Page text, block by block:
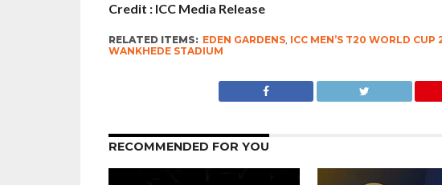
Credit : ICC Media Release
RELATED ITEMS: EDEN GARDENS, ICC MEN’S T20 WORLD CUP
WANKHEDE STADIUM
RECOMMENDED FOR YOU